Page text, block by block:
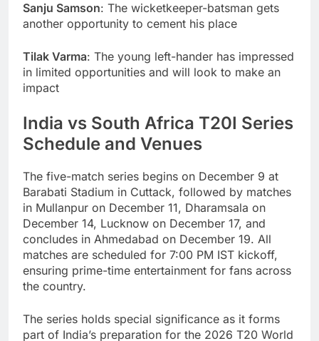
Sanju Samson: The wicketkeeper-batsman gets
another opportunity to cement his place
Tilak Varma: The young left-hander has impressed
in limited opportunities and will look to make an
impact
India vs South Africa T20I Series
Schedule and Venues
The five-match series begins on December 9 at
Barabati Stadium in Cuttack, followed by matches
in Mullanpur on December 11, Dharamsala on
December 14, Lucknow on December 17, and
concludes in Ahmedabad on December 19. All
matches are scheduled for 7:00 PM IST kickoff,
ensuring prime-time entertainment for fans across
the country.
The series holds special significance as it forms
part of India’s preparation for the 2026 T20 World